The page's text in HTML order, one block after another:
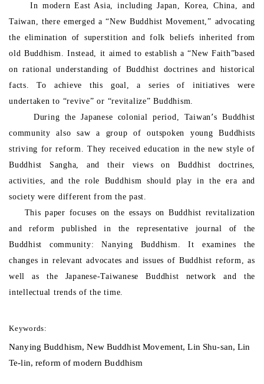
In modern East Asia, including Japan, Korea, China, and
Taiwan, there emerged a “New Buddhist Movement,” advocating
the elimination of superstition and folk beliefs inherited from
old Buddhism. Instead, it aimed to establish a “New Faith”based
on rational understanding of Buddhist doctrines and historical
facts. To achieve this goal, a series of initiatives were
undertaken to “revive” or “revitalize” Buddhism.
During the Japanese colonial period, Taiwan՚s Buddhist
community also saw a group of outspoken young Buddhists
striving for reform. They received education in the new style of
Buddhist Sangha, and their views on Buddhist doctrines,
activities, and the role Buddhism should play in the era and
society were different from the past.
This paper focuses on the essays on Buddhist revitalization
and reform published in the representative journal of the
Buddhist community: Nanying Buddhism. It examines the
changes in relevant advocates and issues of Buddhist reform, as
well as the Japanese-Taiwanese Buddhist network and the
intellectual trends of the time.
Keywords:
Nanying Buddhism, New Buddhist Movement, Lin Shu-san, Lin
Te-lin, reform of modern Buddhism